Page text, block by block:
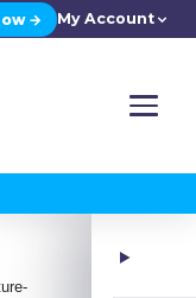
→ My Account